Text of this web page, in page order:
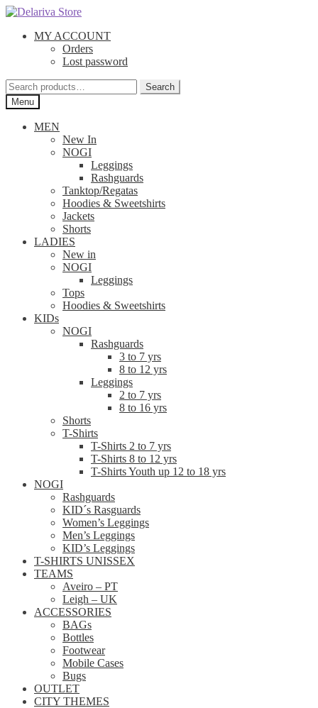
Skip
navigation
Skip
contentMY ACCOUNT
Orders
Lost password
Search
for:
Search
Menu
MEN
New In
NOGI
Leggings
Rashguards
Tanktop/Regatas
Hoodies & Sweetshirts
Jackets
Shorts
LADIES
New in
NOGI
Leggings
Tops
Hoodies & Sweetshirts
KIDs
NOGI
Rashguards
3 to 7 yrs
8 to 12 yrs
Leggings
2 to 7 yrs
8 to 16 yrs
Shorts
T-Shirts
T-Shirts 2 to 7 yrs
T-Shirts 8 to 12 yrs
T-Shirts Youth up 12 to 18 yrs
NOGI
Rashguards
KID´s Rasguards
Women’s Leggings
Men’s Leggings
KID’s Leggings
T-SHIRTS UNISSEX
TEAMS
Aveiro – PT
Leigh – UK
ACCESSORIES
BAGs
Bottles
Footwear
Mobile Cases
Bugs
OUTLET
CITY THEMES